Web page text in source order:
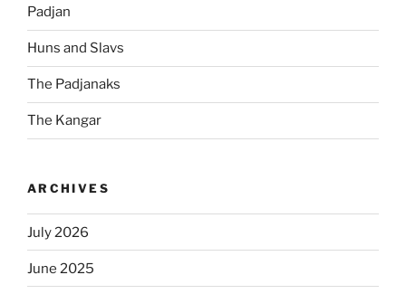
Padjan
Huns and Slavs
The Padjanaks
The Kangar
ARCHIVES
July 2026
June 2025